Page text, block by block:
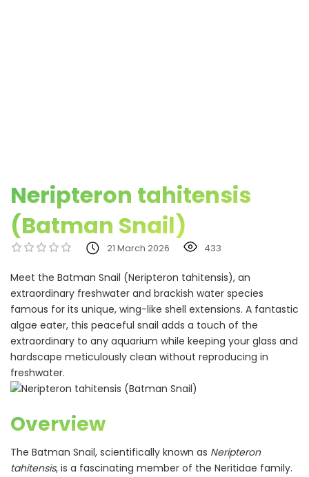
Neripteron tahitensis
(Batman Snail)
21 March 2026 433
Meet the Batman Snail (Neripteron tahitensis), an
extraordinary freshwater and brackish water species
famous for its unique, wing-like shell extensions. A fantastic
algae eater, this peaceful snail adds a touch of the
extraordinary to any aquarium while keeping your glass and
hardscape meticulously clean without reproducing in
freshwater.
Overview
The Batman Snail, scientifically known as Neripteron
tahitensis, is a fascinating member of the Neritidae family.